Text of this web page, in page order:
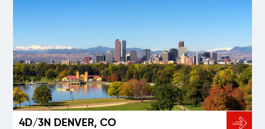
4D/3N DENVER, CO